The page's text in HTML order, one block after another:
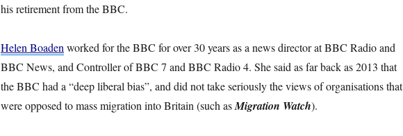
his retirement from the BBC.
Helen Boaden worked for the BBC for over 30 years as a news director at BBC Radio and
BBC News, and Controller of BBC 7 and BBC Radio 4. She said as far back as 2013 that
the BBC had a “deep liberal bias”, and did not take seriously the views of organisations that
were opposed to mass migration into Britain (such asMigration Watch).